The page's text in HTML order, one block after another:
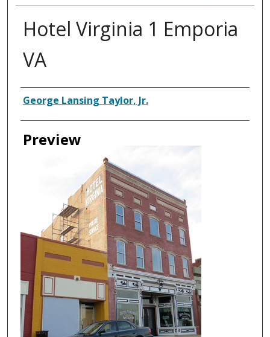
Hotel Virginia 1 Emporia
VA
Creator
George Lansing Taylor, Jr.
Preview